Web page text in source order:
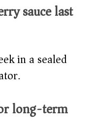
sauce last
in a sealed
long-term